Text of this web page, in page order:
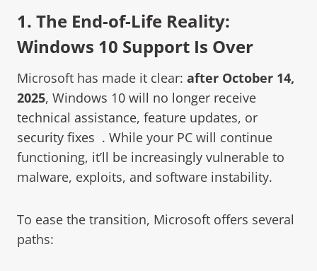
1. The End-of-Life Reality:
Windows 10 Support Is Over
Microsoft has made it clear: after October 14,
2025, Windows 10 will no longer receive
technical assistance, feature updates, or
security fixes . While your PC will continue
functioning, it’ll be increasingly vulnerable to
malware, exploits, and software instability.
To ease the transition, Microsoft offers several
paths: